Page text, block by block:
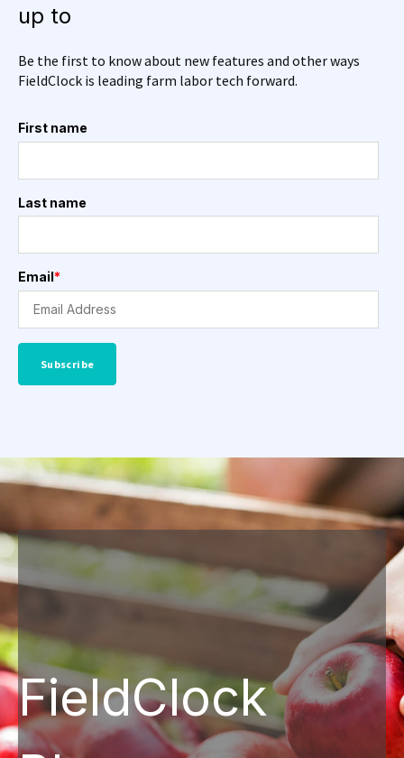
up to
Be the first to know about new features and other ways
FieldClock is leading farm labor tech forward.
First name
Last name
Email*
FieldClock